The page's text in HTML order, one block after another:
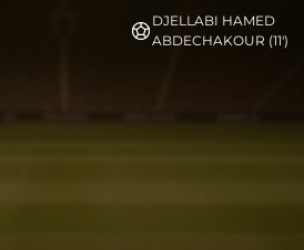
DJELLABI HAMED
ABDECHAKOUR (11')